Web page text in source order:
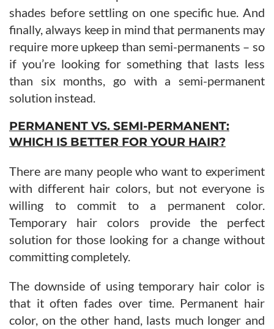
shades before settling on one specific hue. And
finally, always keep in mind that permanents may
require more upkeep than semi-permanents – so
if you’re looking for something that lasts less
than six months, go with a semi-permanent
solution instead.
PERMANENT VS. SEMI-PERMANENT:
WHICH IS BETTER FOR YOUR HAIR?
There are many people who want to experiment
with different hair colors, but not everyone is
willing to commit to a permanent color.
Temporary hair colors provide the perfect
solution for those looking for a change without
committing completely.
The downside of using temporary hair color is
that it often fades over time. Permanent hair
color, on the other hand, lasts much longer and